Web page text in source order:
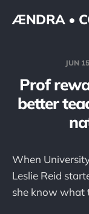
ÆNDRA •
JUN
Prof
better
When
Leslie Reid
she know what